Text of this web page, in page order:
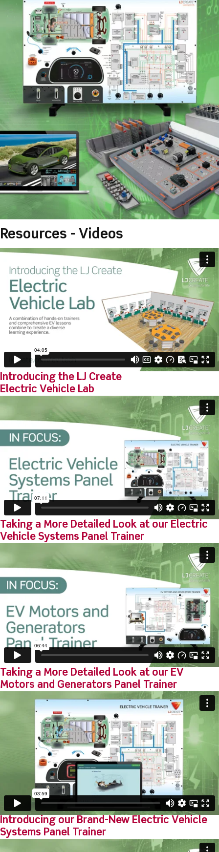
Resources - Videos
Introducing the LJ Create
Electric Vehicle Lab
Taking a More Detailed Look at our Electric
Vehicle Systems Panel Trainer
Taking a More Detailed Look at our EV
Motors and Generators Panel Trainer
Introducing our Brand-New Electric Vehicle
Systems Panel Trainer